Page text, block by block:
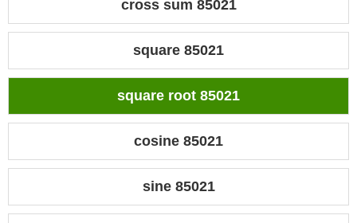
cross sum 85021
square 85021
square root 85021
cosine 85021
sine 85021